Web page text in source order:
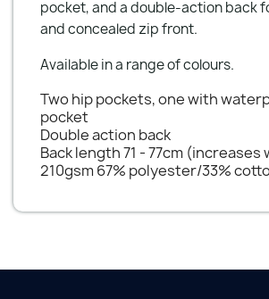
pocket, and a double-action back
and concealed zip front.
Available in a range of colours.
Two hip pockets, one with
pocket
Double action back
Back length 71 - 77cm (increases
210gsm 67% polyester/33%